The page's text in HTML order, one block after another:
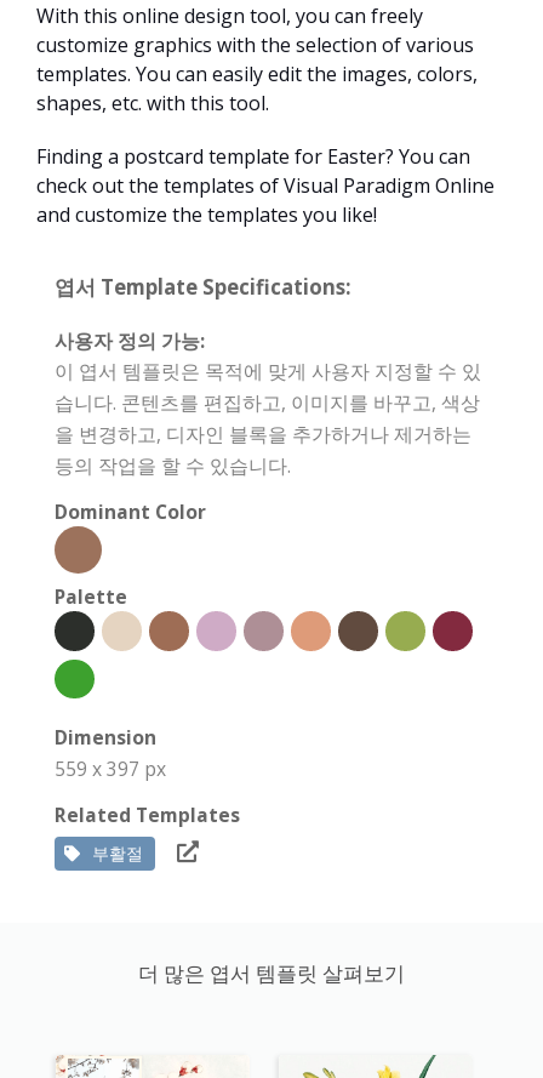
With this online design tool, you can freely
customize graphics with the selection of various
templates. You can easily edit the images, colors,
shapes, etc. with this tool.
Finding a postcard template for Easter? You can
check out the templates of Visual Paradigm Online
and customize the templates you like!
엽서 Template Specifications:
사용자 정의 가능:
이 엽서 템플릿은 목적에 맞게 사용자 지정할 수 있
습니다. 콘텐츠를 편집하고, 이미지를 바꾸고, 색상
을 변경하고, 디자인 블록을 추가하거나 제거하는
등의 작업을 할 수 있습니다.
Dominant Color
Palette
Dimension
559 x 397 px
Related Templates
부활절
더 많은 엽서 템플릿 살펴보기